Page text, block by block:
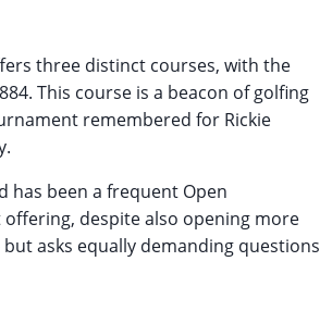
three distinct courses, with the
This course is a beacon of golfing
remembered for Rickie
has been a frequent Open
despite also opening more
asks equally demanding questions